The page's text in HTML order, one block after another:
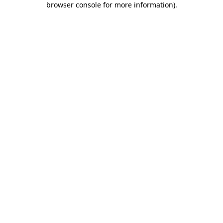
browser console for more information).